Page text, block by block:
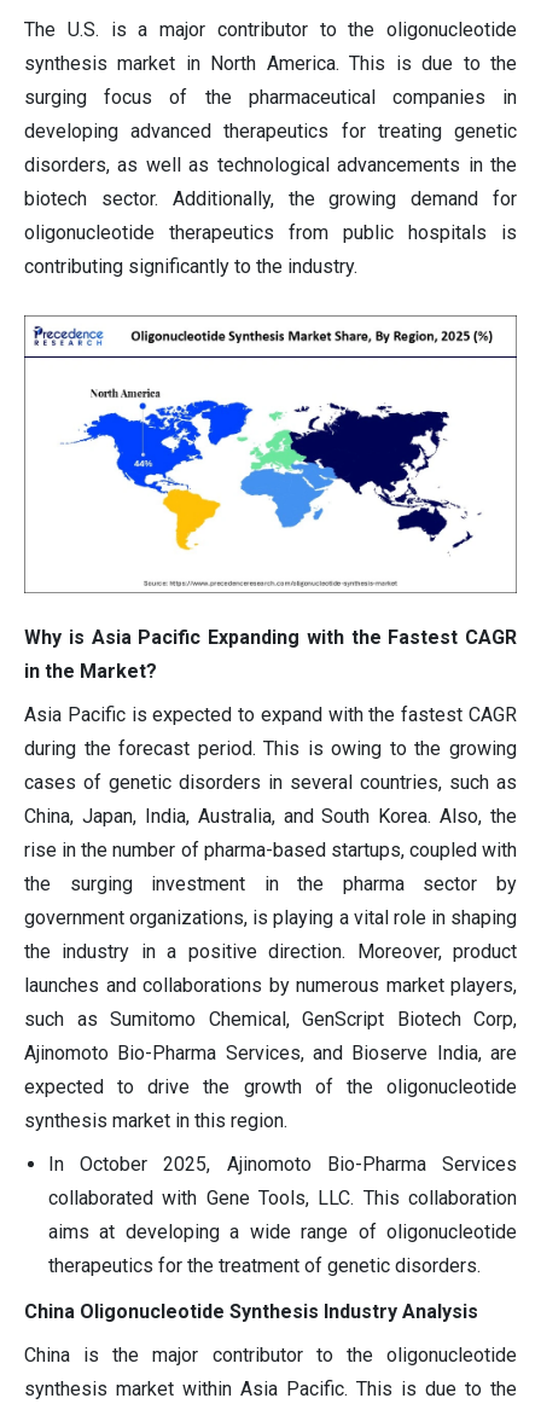
The U.S. is a major contributor to the oligonucleotide
synthesis market in North America. This is due to the
surging focus of the pharmaceutical companies in
developing advanced therapeutics for treating genetic
disorders, as well as technological advancements in the
biotech sector. Additionally, the growing demand for
oligonucleotide therapeutics from public hospitals is
contributing significantly to the industry.
Why is Asia Pacific Expanding with the Fastest CAGR
in the Market?
Asia Pacific is expected to expand with the fastest CAGR
during the forecast period. This is owing to the growing
cases of genetic disorders in several countries, such as
China, Japan, India, Australia, and South Korea. Also, the
rise in the number of pharma-based startups, coupled with
the surging investment in the pharma sector by
government organizations, is playing a vital role in shaping
the industry in a positive direction. Moreover, product
launches and collaborations by numerous market players,
such as Sumitomo Chemical, GenScript Biotech Corp,
Ajinomoto Bio-Pharma Services, and Bioserve India, are
expected to drive the growth of the oligonucleotide
synthesis market in this region.
In October 2025, Ajinomoto Bio-Pharma Services
collaborated with Gene Tools, LLC. This collaboration
aims at developing a wide range of oligonucleotide
therapeutics for the treatment of genetic disorders.
China Oligonucleotide Synthesis Industry Analysis
China is the major contributor to the oligonucleotide
synthesis market within Asia Pacific. This is due to the